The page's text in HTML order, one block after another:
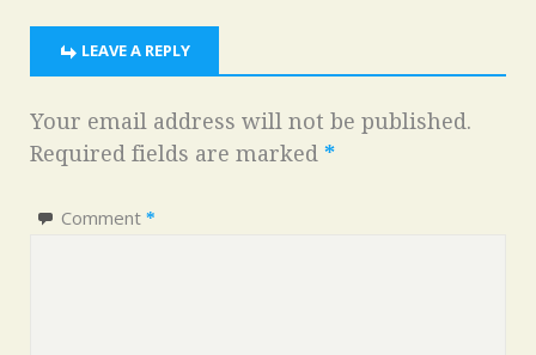
LEAVE A REPLY
Your email address will not be published.
Required fields are marked *
Comment *